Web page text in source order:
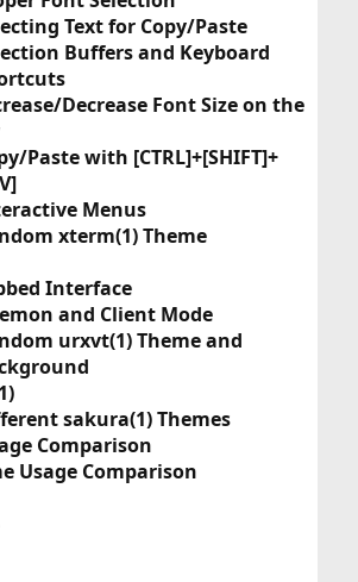
Text for Copy/Paste
Buffers and Keyboard
Decrease Font Size on the
Paste with [CTRL]+[SHIFT]+
Menus
xterm(1) Theme
Interface
and Client Mode
urxvt(1) Theme and
sakura(1) Themes
Comparison
Usage Comparison